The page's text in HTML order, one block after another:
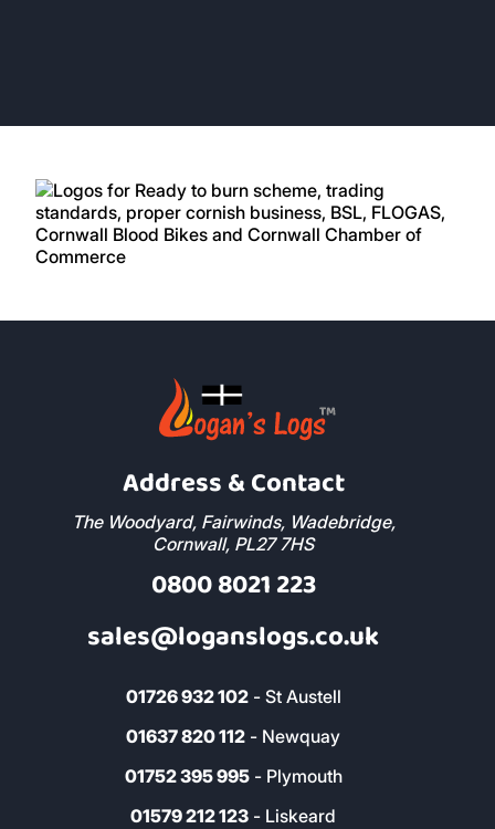
Address & Contact
The Woodyard, Fairwinds, Wadebridge,
Cornwall, PL27 7HS
0800 8021 223
sales@loganslogs.co.uk
01726 932 102- St Austell
01637 820 112 - Newquay
01752 395 995- Plymouth
01579 212 123 - Liskeard